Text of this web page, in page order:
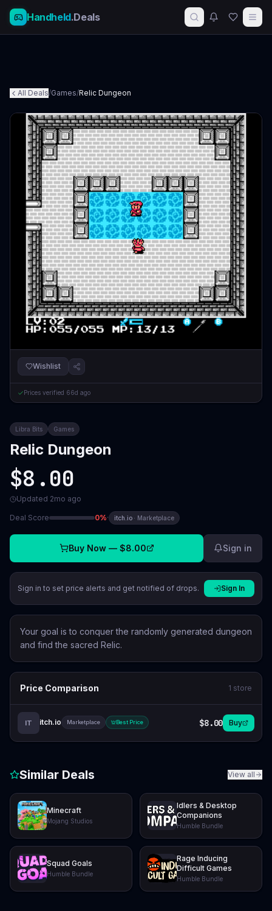
Handheld.Deals
All Deals/Games/Relic Dungeon
Wishlist
Prices verified 66d ago
Libra Bits Games
Relic Dungeon
$8.00
Updated 2mo ago
Deal Score 0%· itch.io · Marketplace
Buy Now — $8.00 Sign in
Sign in to set price alerts and get notified of drops. Sign In
Your goal is to conquer the randomly generated dungeon
and find the sacred Relic.
Price Comparison 1 store
IT itch.io Marketplace Best Price $8.00 Buy
Similar Deals View all
Minecraft
Mojang Studios
Idlers & Desktop
Companions
Humble Bundle
Squad Goals
Humble Bundle
Rage Inducing
Difficult Games
Humble Bundle